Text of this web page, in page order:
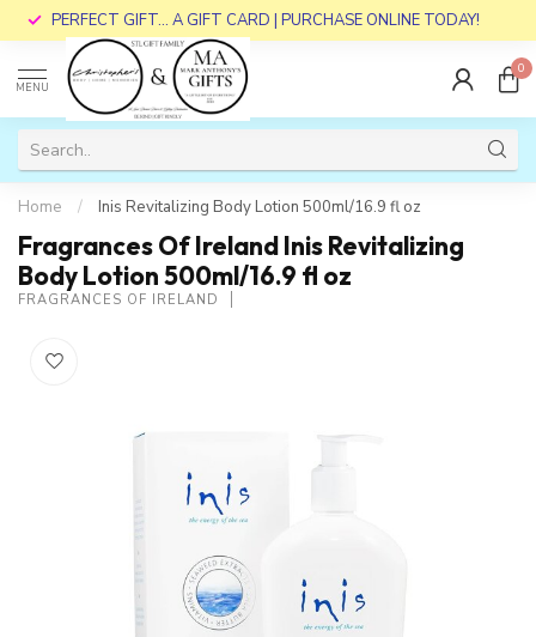
PERFECT GIFT... A GIFT CARD | PURCHASE ONLINE TODAY!
MENU
0
Home / Inis Revitalizing Body Lotion 500ml/16.9 fl oz
Fragrances Of Ireland Inis Revitalizing
Body Lotion 500ml/16.9 fl oz
FRAGRANCES OF IRELAND